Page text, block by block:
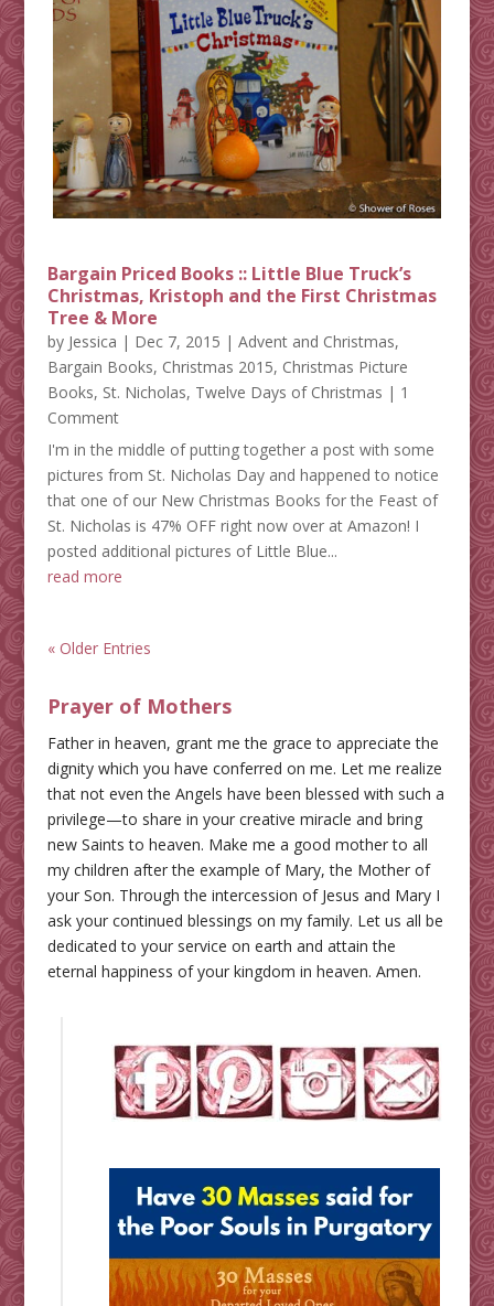
Bargain Priced Books :: Little Blue Truck’s
Christmas, Kristoph and the First Christmas
Tree & More
by Jessica | Dec 7, 2015 | Advent and Christmas,
Bargain Books, Christmas 2015, Christmas Picture
Books, St. Nicholas, Twelve Days of Christmas | 1
Comment
I'm in the middle of putting together a post with some
pictures from St. Nicholas Day and happened to notice
that one of our New Christmas Books for the Feast of
St. Nicholas is 47% OFF right now over at Amazon! I
posted additional pictures of Little Blue...
read more
« Older Entries
Prayer of Mothers
Father in heaven, grant me the grace to appreciate the
dignity which you have conferred on me. Let me realize
that not even the Angels have been blessed with such a
privilege—to share in your creative miracle and bring
new Saints to heaven. Make me a good mother to all
my children after the example of Mary, the Mother of
your Son. Through the intercession of Jesus and Mary I
ask your continued blessings on my family. Let us all be
dedicated to your service on earth and attain the
eternal happiness of your kingdom in heaven. Amen.